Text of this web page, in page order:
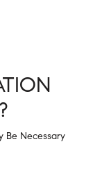
Be Necessary